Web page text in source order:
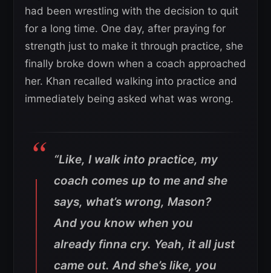
had been wrestling with the decision to quit
for a long time. One day, after praying for
strength just to make it through practice, she
finally broke down when a coach approached
her. Khan recalled walking into practice and
immediately being asked what was wrong.
“Like, I walk into practice, my
coach comes up to me and she
says, what’s wrong, Mason?
And you know when you
already finna cry. Yeah, it all just
came out. And she’s like, you